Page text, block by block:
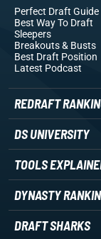
Perfect Draft Guide
Best Way To Draft
Sleepers
Breakouts& Busts
Best Draft Position
Latest Podcast
REDRAFT
DS UNIVERSITY
TOOLS
DYNASTY
DRAFT SHARKS